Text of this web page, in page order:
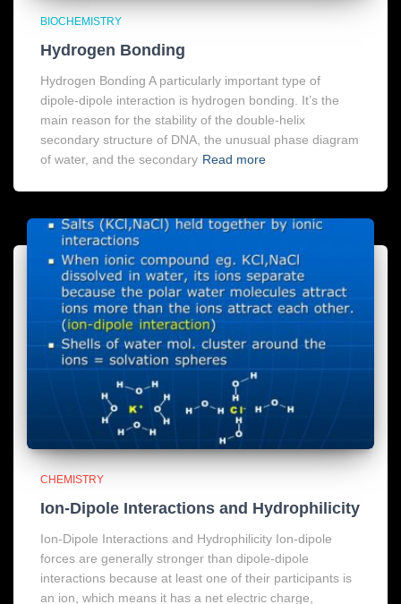
BIOCHEMISTRY
Hydrogen Bonding
Hydrogen Bonding A particularly important type of
dipole-dipole interaction is hydrogen bonding. It’s the
main reason for the stability of the double-helix
secondary structure of DNA, the unusual phase diagram
of water, and the secondary Read more
CHEMISTRY
Ion-Dipole Interactions and Hydrophilicity
Ion-Dipole Interactions and Hydrophilicity Ion-dipole
forces are generally stronger than dipole-dipole
interactions because at least one of their participants is
an ion, which means it has a net electric charge,